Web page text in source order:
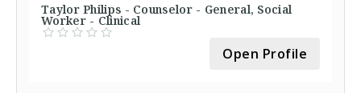
Taylor Philips - Counselor - General, Social
Worker - Clinical
Open Profile